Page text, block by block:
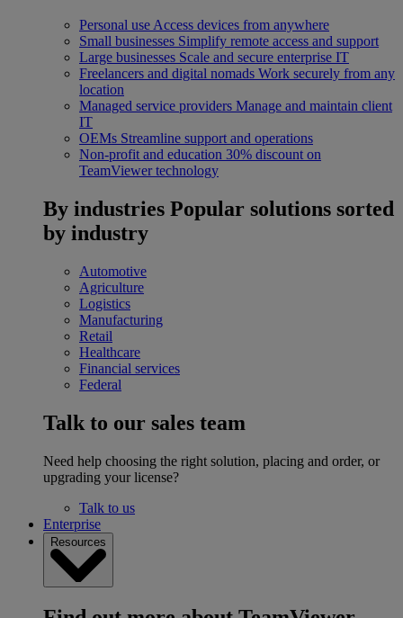
Personal use Access devices from anywhere
Small businesses Simplify remote access and support
Large businesses Scale and secure enterprise IT
Freelancers and digital nomads Work securely from any
location
Managed service providers Manage and maintain client
IT
OEMs Streamline support and operations
Non-profit and education 30% discount on
TeamViewer technology
By industries Popular solutions sorted
by industry
Automotive
Agriculture
Logistics
Manufacturing
Retail
Healthcare
Financial services
Federal
Talk to our sales team
Need help choosing the right solution, placing and order, or
upgrading your license?
Talk to us
Enterprise
Resources